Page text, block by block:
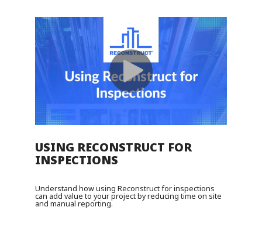
USING RECONSTRUCT FOR
INSPECTIONS
Understand how using Reconstruct for inspections
can add value to your project by reducing time on site
and manual reporting.